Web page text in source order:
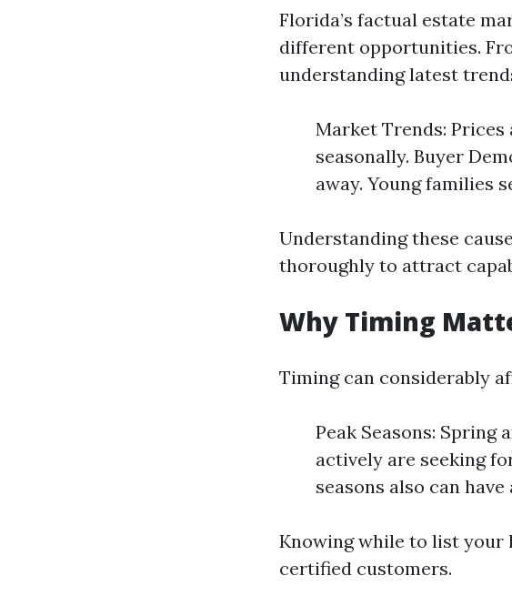
Florida’s factual estate
different opportunities.
understanding latest
Market Trends:
seasonally. Buyer
away. Young families
Understanding these
thoroughly to attract
Why Timing
Timing can considerably
Peak Seasons:
actively are seeking
seasons also can
Knowing while to list your
certified customers.